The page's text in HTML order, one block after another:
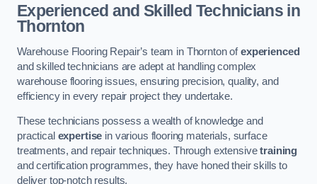
Experienced and Skilled Technicians in
Thornton
Warehouse Flooring Repair’s team in Thornton ofexperienced
and skilled technicians are adept at handling complex
warehouse flooring issues, ensuring precision, quality, and
efficiency in every repair project they undertake.
These technicians possess a wealth of knowledge and
practical expertise in various flooring materials, surface
treatments, and repair techniques. Through extensivetraining
and certification programmes, they have honed their skills to
deliver top-notch results.